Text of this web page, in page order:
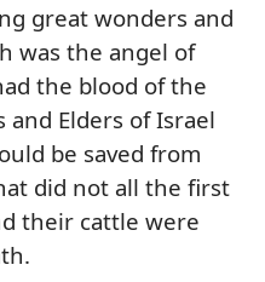
great wonders and
was the angel of
the blood of the
and Elders of Israel
be saved from
did not all the first
their cattle were